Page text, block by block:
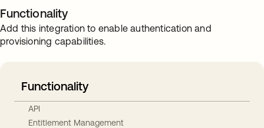
Functionality
Add this integration to enable authentication and
provisioning capabilities.
Functionality
API
Entitlement Management